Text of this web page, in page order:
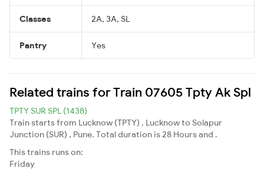
Classes 2A, 3A, SL
Pantry Yes
Related trains for Train 07605 Tpty Ak Spl
TPTY SUR SPL (1438)
Train starts from Lucknow (TPTY) , Lucknow to Solapur
Junction (SUR) , Pune. Total duration is 28 Hours and .
This trains runs on:
Friday